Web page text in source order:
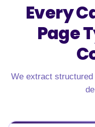
Every
Page
We extract